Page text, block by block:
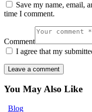
Save my name, email,
time I comment.
Comment
I agree that my
You May Also Like
Blog